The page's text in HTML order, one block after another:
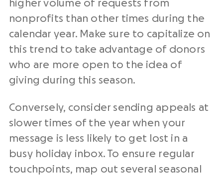
higher volume of requests from
nonprofits than other times during the
calendar year. Make sure to capitalize on
this trend to take advantage of donors
who are more open to the idea of
giving during this season.
Conversely, consider sending appeals at
slower times of the year when your
message is less likely to get lost in a
busy holiday inbox. To ensure regular
touchpoints, map out several seasonal